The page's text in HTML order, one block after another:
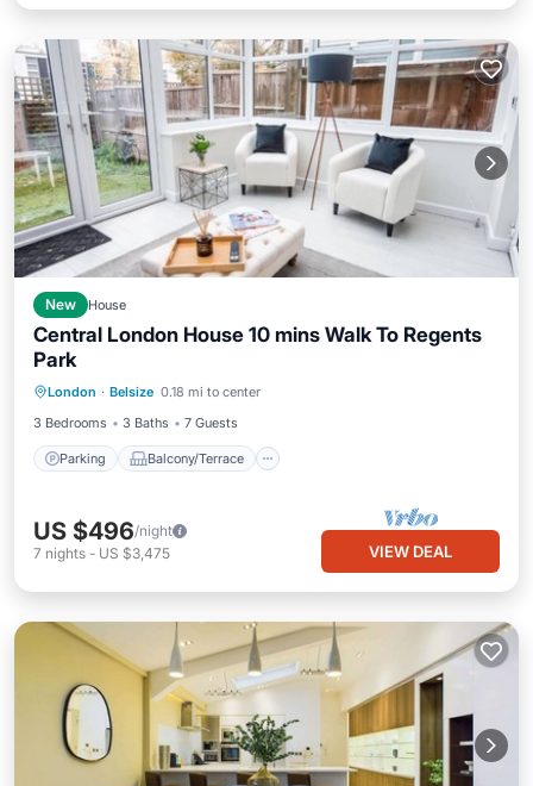
New House
Central London House 10 mins Walk To Regents
Park
London · Belsize 0.18 mi to center
3 Bedrooms
3 Baths 7 Guests
Parking Balcony/Terrace
Internet
US $496/night
7 nights - US $3,475 VIEW DEAL